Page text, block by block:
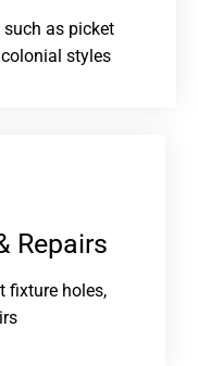
as picket
styles
Repairs
fixture holes,